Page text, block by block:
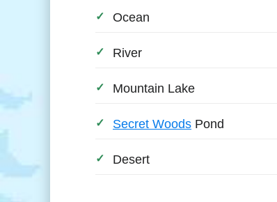
Ocean
River
Mountain Lake
Secret Woods Pond
Desert